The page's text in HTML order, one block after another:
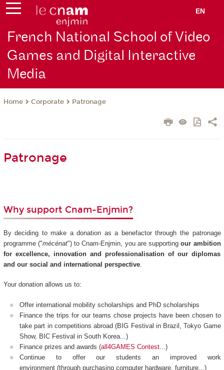
EN
French National School of Video
Games and Digital Interactive
Media
Home Corporate Patronage
Patronage
Why support Cnam-Enjmin?
By deciding to make a donation as a benefactor through the patronage
programme ("mécénat") to Cnam-Enjmin, you are supportingour ambition
for excellence, innovation and professionalisation of our diplomas
and our social and international perspective.
Your donation allows us to:
Offer international mobility scholarships and PhD scholarships
Finance the trips for our teams chose projects have been chosen to
take part in competitions abroad (BIG Festival in Brazil, Tokyo Game
Show, BIC Festival in South Korea...)
Finance prizes and awards (all4GAMES Contest ...)
Continue to offer our students an improved work
environment (through purchasing computer hardware, furniture...)